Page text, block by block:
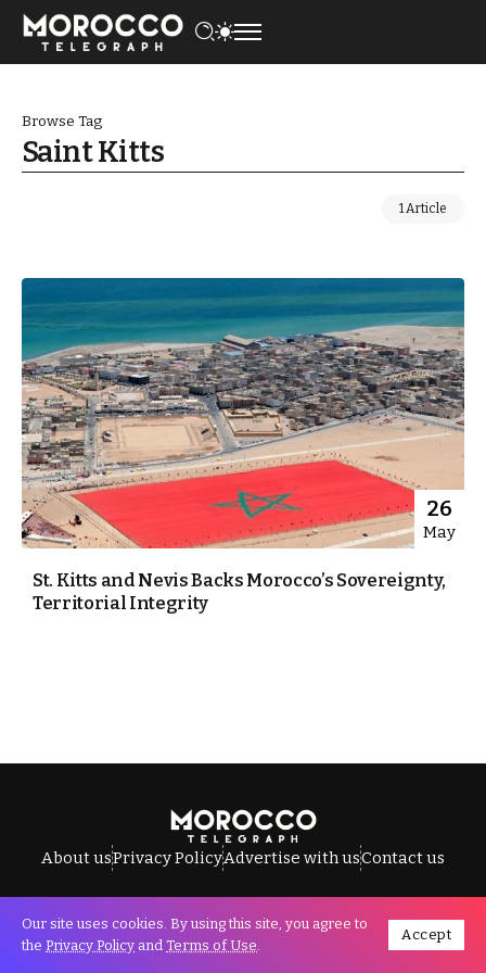
Browse Tag
Saint Kitts
1 Article
26
May
St. Kitts and Nevis Backs Morocco’s Sovereignty,
Territorial Integrity
About usPrivacy PolicyAdvertise with usContact us
All Rights Reserved © Morocco Telegraph.
Our site uses cookies. By using this site, you agree to
the Privacy Policy and Terms of Use.
Accept